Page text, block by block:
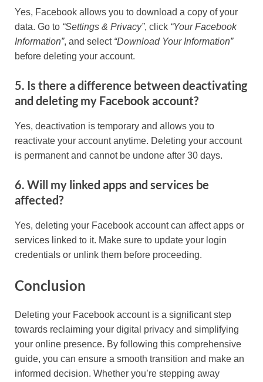
Yes, Facebook allows you to download a copy of your
data. Go to “Settings & Privacy”, click “Your Facebook
Information”, and select “Download Your Information”
before deleting your account.
5. Is there a difference between deactivating
and deleting my Facebook account?
Yes, deactivation is temporary and allows you to
reactivate your account anytime. Deleting your account
is permanent and cannot be undone after 30 days.
6. Will my linked apps and services be
affected?
Yes, deleting your Facebook account can affect apps or
services linked to it. Make sure to update your login
credentials or unlink them before proceeding.
Conclusion
Deleting your Facebook account is a significant step
towards reclaiming your digital privacy and simplifying
your online presence. By following this comprehensive
guide, you can ensure a smooth transition and make an
informed decision. Whether you’re stepping away